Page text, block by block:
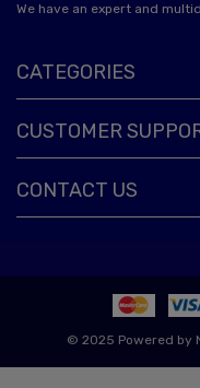
We have an expert and
CATEGORIES
CUSTOMER
CONTACT US
© 2025 Powered by